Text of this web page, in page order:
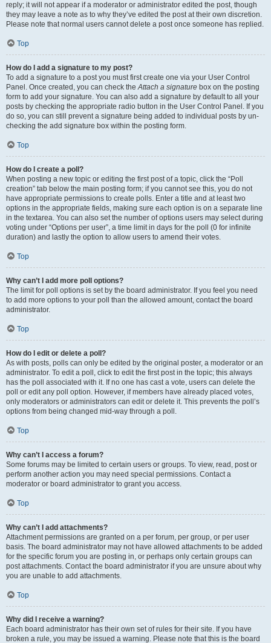
reply; it will not appear if a moderator or administrator edited the post, though
they may leave a note as to why they’ve edited the post at their own discretion.
Please note that normal users cannot delete a post once someone has replied.
Top
How do I add a signature to my post?
To add a signature to a post you must first create one via your User Control
Panel. Once created, you can check theAttach a signature box on the posting
form to add your signature. You can also add a signature by default to all your
posts by checking the appropriate radio button in the User Control Panel. If you
do so, you can still prevent a signature being added to individual posts by un-
checking the add signature box within the posting form.
Top
How do I create a poll?
When posting a new topic or editing the first post of a topic, click the “Poll
creation” tab below the main posting form; if you cannot see this, you do not
have appropriate permissions to create polls. Enter a title and at least two
options in the appropriate fields, making sure each option is on a separate line
in the textarea. You can also set the number of options users may select during
voting under “Options per user”, a time limit in days for the poll (0 for infinite
duration) and lastly the option to allow users to amend their votes.
Top
Why can’t I add more poll options?
The limit for poll options is set by the board administrator. If you feel you need
to add more options to your poll than the allowed amount, contact the board
administrator.
Top
How do I edit or delete a poll?
As with posts, polls can only be edited by the original poster, a moderator or an
administrator. To edit a poll, click to edit the first post in the topic; this always
has the poll associated with it. If no one has cast a vote, users can delete the
poll or edit any poll option. However, if members have already placed votes,
only moderators or administrators can edit or delete it. This prevents the poll’s
options from being changed mid-way through a poll.
Top
Why can’t I access a forum?
Some forums may be limited to certain users or groups. To view, read, post or
perform another action you may need special permissions. Contact a
moderator or board administrator to grant you access.
Top
Why can’t I add attachments?
Attachment permissions are granted on a per forum, per group, or per user
basis. The board administrator may not have allowed attachments to be added
for the specific forum you are posting in, or perhaps only certain groups can
post attachments. Contact the board administrator if you are unsure about why
you are unable to add attachments.
Top
Why did I receive a warning?
Each board administrator has their own set of rules for their site. If you have
broken a rule, you may be issued a warning. Please note that this is the board